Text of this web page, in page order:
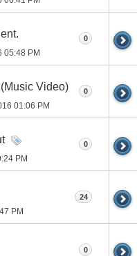
05:48 PM
0
Video)
01:06 PM
0
PM
0
PM
24
0